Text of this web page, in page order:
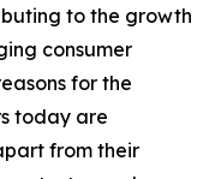
to the growth
consumer
for the
today are
from their